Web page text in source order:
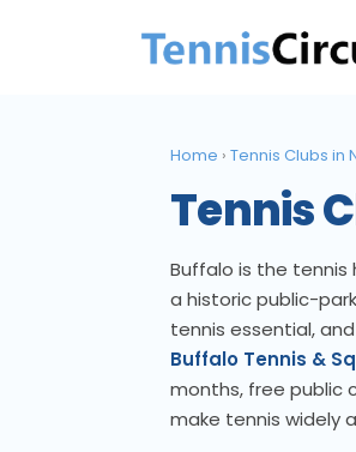
Home › Tennis Clubs in
Tennis
Buffalo is the tennis
a historic public-
tennis essential,
Buffalo Tennis &
months, free public
make tennis widely